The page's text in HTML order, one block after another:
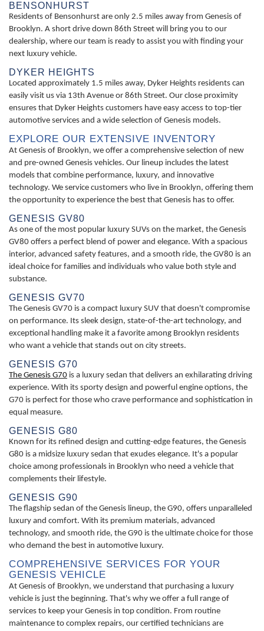
BENSONHURST
Residents of Bensonhurst are only 2.5 miles away from Genesis of
Brooklyn. A short drive down 86th Street will bring you to our
dealership, where our team is ready to assist you with finding your
next luxury vehicle.
DYKER HEIGHTS
Located approximately 1.5 miles away, Dyker Heights residents can
easily visit us via 13th Avenue or 86th Street. Our close proximity
ensures that Dyker Heights customers have easy access to top-tier
automotive services and a wide selection of Genesis models.
EXPLORE OUR EXTENSIVE INVENTORY
At Genesis of Brooklyn, we offer a comprehensive selection of new
and pre-owned Genesis vehicles. Our lineup includes the latest
models that combine performance, luxury, and innovative
technology. We service customers who live in Brooklyn, offering them
the opportunity to experience the best that Genesis has to offer.
GENESIS GV80
As one of the most popular luxury SUVs on the market, the Genesis
GV80 offers a perfect blend of power and elegance. With a spacious
interior, advanced safety features, and a smooth ride, the GV80 is an
ideal choice for families and individuals who value both style and
substance.
GENESIS GV70
The Genesis GV70 is a compact luxury SUV that doesn't compromise
on performance. Its sleek design, state-of-the-art technology, and
exceptional handling make it a favorite among Brooklyn residents
who want a vehicle that stands out on city streets.
GENESIS G70
The Genesis G70 is a luxury sedan that delivers an exhilarating driving
experience. With its sporty design and powerful engine options, the
G70 is perfect for those who crave performance and sophistication in
equal measure.
GENESIS G80
Known for its refined design and cutting-edge features, the Genesis
G80 is a midsize luxury sedan that exudes elegance. It's a popular
choice among professionals in Brooklyn who need a vehicle that
complements their lifestyle.
GENESIS G90
The flagship sedan of the Genesis lineup, the G90, offers unparalleled
luxury and comfort. With its premium materials, advanced
technology, and smooth ride, the G90 is the ultimate choice for those
who demand the best in automotive luxury.
COMPREHENSIVE SERVICES FOR YOUR
GENESIS VEHICLE
At Genesis of Brooklyn, we understand that purchasing a luxury
vehicle is just the beginning. That's why we offer a full range of
services to keep your Genesis in top condition. From routine
maintenance to complex repairs, our certified technicians are